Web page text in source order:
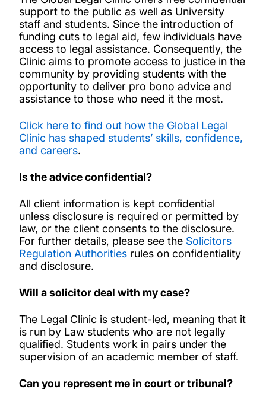
Alternative Organisations for Legal
Assistance
Free Legal Support Clinic
Global Legal Clinic Student Experience and
Internships
Global Legal Clinic Membership
News and events
support to the public as well as University
staff and students. Since the introduction of
funding cuts to legal aid, few individuals have
access to legal assistance. Consequently, the
Clinic aims to promote access to justice in the
community by providing students with the
opportunity to deliver pro bono advice and
assistance to those who need it the most.
Click here to find out how the Global Legal
Clinic has shaped students’ skills, confidence,
and careers.
Is the advice confidential?
All client information is kept confidential
unless disclosure is required or permitted by
law, or the client consents to the disclosure.
For further details, please see the Solicitors
Regulation Authorities rules on confidentiality
and disclosure.
Will a solicitor deal with my case?
The Legal Clinic is student-led, meaning that it
is run by Law students who are not legally
qualified. Students work in pairs under the
supervision of an academic member of staff.
Can you represent me in court or tribunal?